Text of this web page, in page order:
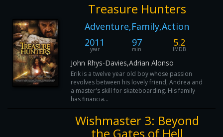
Treasure Hunters
Adventure,Family,Action
2011
year
97
min
5.2
IMDB
John Rhys-Davies,Adrian Alonso
Erik is a twelve year old boy whose passion
revolves between his lovely friend, Andrea and
a master's skill for skateboarding. His family
has financia...
Wishmaster 3: Beyond
the Gates of Hell